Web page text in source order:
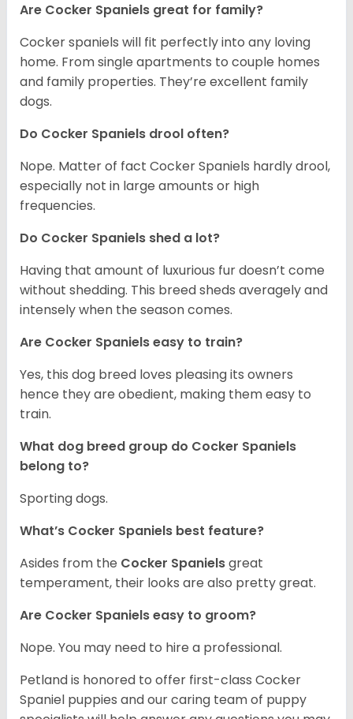
Are Cocker Spaniels great for family?
Cocker spaniels will fit perfectly into any loving
home. From single apartments to couple homes
and family properties. They’re excellent family
dogs.
Do Cocker Spaniels drool often?
Nope. Matter of fact Cocker Spaniels hardly drool,
especially not in large amounts or high
frequencies.
Do Cocker Spaniels shed a lot?
Having that amount of luxurious fur doesn’t come
without shedding. This breed sheds averagely and
intensely when the season comes.
Are Cocker Spaniels easy to train?
Yes, this dog breed loves pleasing its owners
hence they are obedient, making them easy to
train.
What dog breed group do Cocker Spaniels
belong to?
Sporting dogs.
What’s Cocker Spaniels best feature?
Asides from the Cocker Spanielsgreat
temperament, their looks are also pretty great.
Are Cocker Spaniels easy to groom?
Nope. You may need to hire a professional.
Petland is honored to offer first-class Cocker
Spaniel puppies and our caring team of puppy